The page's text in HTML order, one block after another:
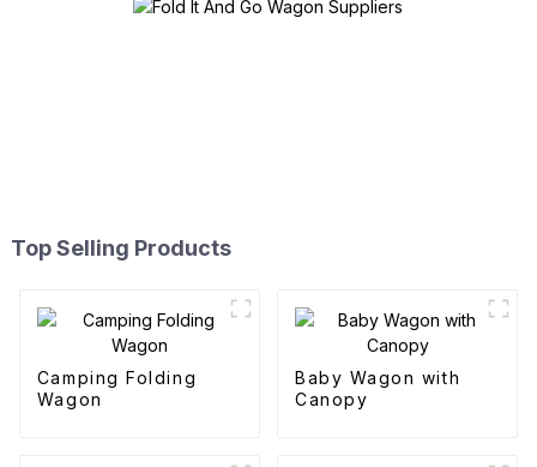
Top Selling Products
Camping Folding
Wagon
Baby Wagon with
Canopy